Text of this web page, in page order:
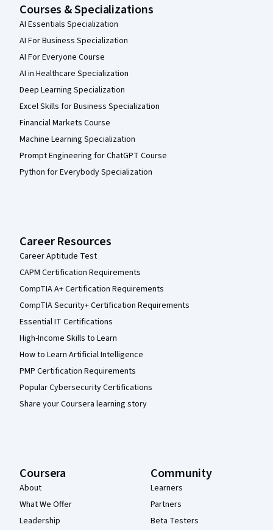
Courses & Specializations
AI Essentials Specialization
AI For Business Specialization
AI For Everyone Course
AI in Healthcare Specialization
Deep Learning Specialization
Excel Skills for Business Specialization
Financial Markets Course
Machine Learning Specialization
Prompt Engineering for ChatGPT Course
Python for Everybody Specialization
Career Resources
Career Aptitude Test
CAPM Certification Requirements
CompTIA A+ Certification Requirements
CompTIA Security+ Certification Requirements
Essential IT Certifications
High-Income Skills to Learn
How to Learn Artificial Intelligence
PMP Certification Requirements
Popular Cybersecurity Certifications
Share your Coursera learning story
Coursera
About
What We Offer
Leadership
Community
Learners
Partners
Beta Testers